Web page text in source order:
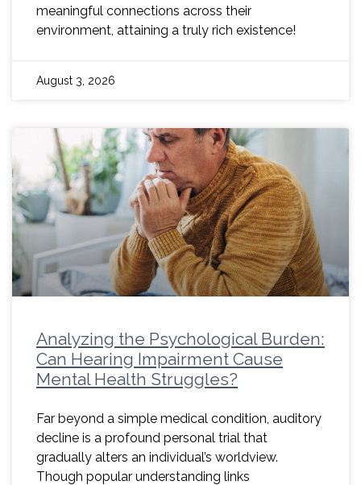
meaningful connections across their
environment, attaining a truly rich existence!
August 3, 2026
Analyzing the Psychological Burden:
Can Hearing Impairment Cause
Mental Health Struggles?
Far beyond a simple medical condition, auditory
decline is a profound personal trial that
gradually alters an individual’s worldview.
Though popular understanding links